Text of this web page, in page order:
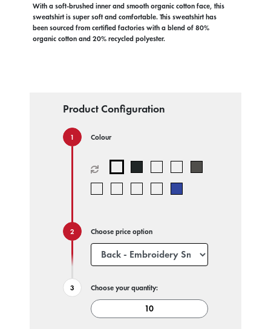
With a soft-brushed inner and smooth organic cotton face, this
sweatshirt is super soft and comfortable. This sweatshirt has
been sourced from certified factories with a blend of 80%
organic cotton and 20% recycled polyester.
Product Configuration
Colour
Choose price option
Choose your quantity: